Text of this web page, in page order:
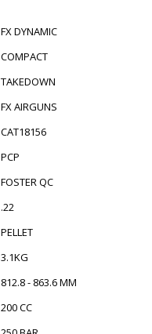
FX DYNAMIC
COMPACT
TAKEDOWN
FX AIRGUNS
CAT18156
PCP
FOSTER QC
.22
PELLET
3.1KG
812.8 - 863.6 MM
200 CC